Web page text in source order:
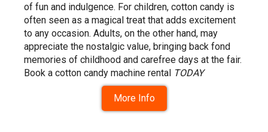
of fun and indulgence. For children, cotton candy is
often seen as a magical treat that adds excitement
to any occasion. Adults, on the other hand, may
appreciate the nostalgic value, bringing back fond
memories of childhood and carefree days at the fair.
Book a cotton candy machine rental TODAY
More Info